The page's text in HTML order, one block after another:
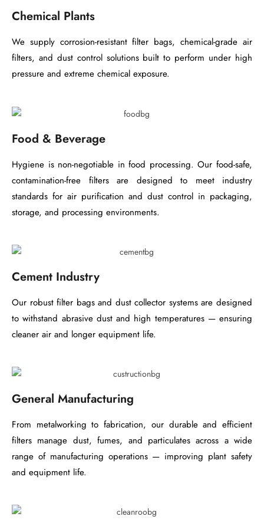
Chemical Plants
We supply corrosion-resistant filter bags, chemical-grade air
filters, and dust control solutions built to perform under high
pressure and extreme chemical exposure.
Food & Beverage
Hygiene is non-negotiable in food processing. Our food-safe,
contamination-free filters are designed to meet industry
standards for air purification and dust control in packaging,
storage, and processing environments.
Cement Industry
Our robust filter bags and dust collector systems are designed
to withstand abrasive dust and high temperatures — ensuring
cleaner air and longer equipment life.
General Manufacturing
From metalworking to fabrication, our durable and efficient
filters manage dust, fumes, and particulates across a wide
range of manufacturing operations — improving plant safety
and equipment life.